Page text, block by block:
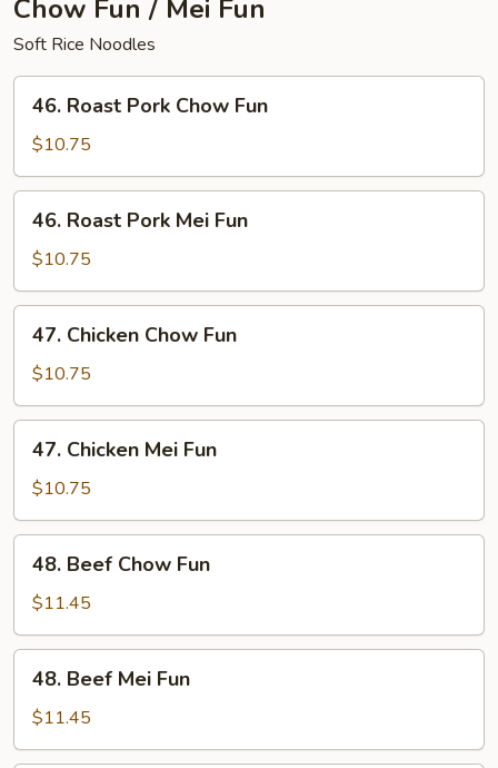
Chow Fun / Mei Fun
Soft Rice Noodles
Roast
Pork
Chow
Fun
46. Roast Pork Chow Fun
$10.75
Roast
Pork
Mei
Fun
46. Roast Pork Mei Fun
$10.75
Chicken
Chow
Fun
47. Chicken Chow Fun
$10.75
Chicken
Mei
Fun
47. Chicken Mei Fun
$10.75
Beef
Chow
Fun
48. Beef Chow Fun
$11.45
Beef
Mei
Fun
48. Beef Mei Fun
$11.45